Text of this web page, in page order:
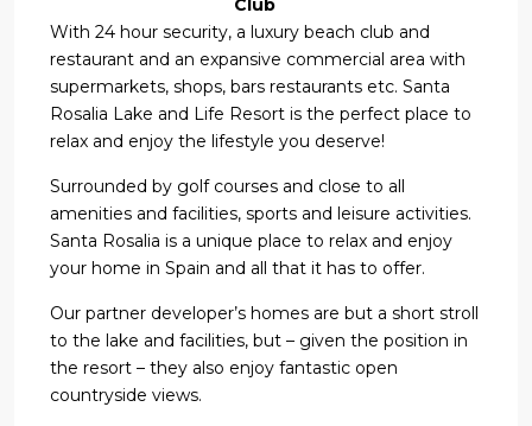
Club
With 24 hour security, a luxury beach club and
restaurant and an expansive commercial area with
supermarkets, shops, bars restaurants etc. Santa
Rosalia Lake and Life Resort is the perfect place to
relax and enjoy the lifestyle you deserve!
Surrounded by golf courses and close to all
amenities and facilities, sports and leisure activities.
Santa Rosalia is a unique place to relax and enjoy
your home in Spain and all that it has to offer.
Our partner developer’s homes are but a short stroll
to the lake and facilities, but – given the position in
the resort – they also enjoy fantastic open
countryside views.